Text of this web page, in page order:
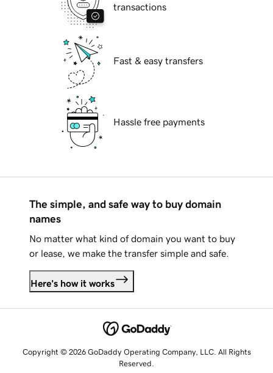
transactions
Fast & easy transfers
Hassle free payments
The simple, and safe way to buy domain
names
No matter what kind of domain you want to buy
or lease, we make the transfer simple and safe.
Here's how it works
Copyright © 2026 GoDaddy Operating Company, LLC. All Rights
Reserved.